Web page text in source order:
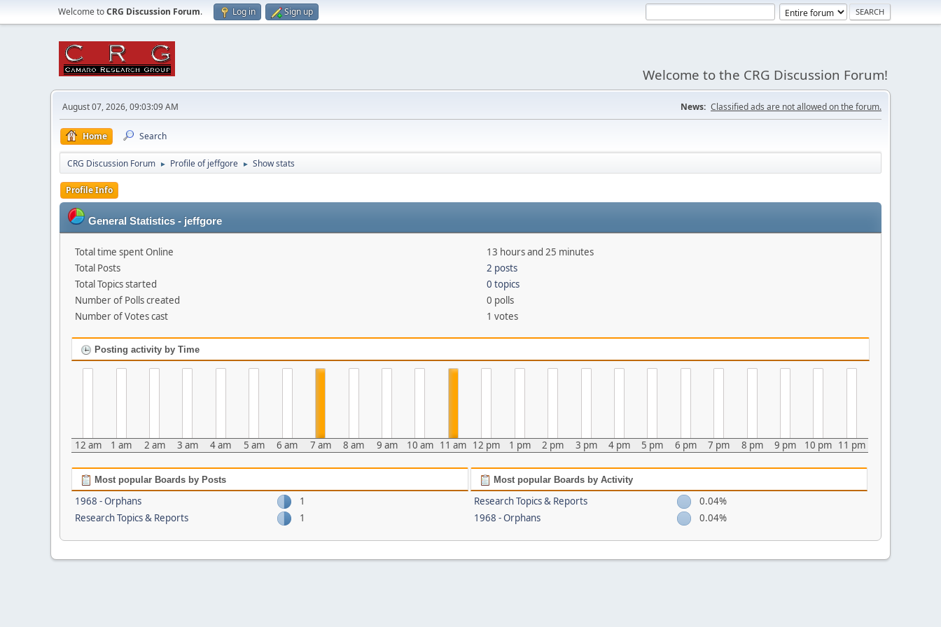
Welcome toCRG Discussion Forum. Log in Sign up
Welcome to the CRG Discussion Forum!
August 07, 2026, 09:03:09 AM News: Classified ads are not allowed on the forum.
Home Search
CRG Discussion Forum ► Profile of jeffgore ► Show stats
Profile Info
General Statistics - jeffgore
Total time spent Online
13 hours and 25 minutes
Total Posts
2 posts
Total Topics started
0 topics
Number of Polls created
0 polls
Number of Votes cast
1 votes
Posting activity by Time
12 am 1 am 2 am 3 am 4 am 5 am 6 am 7 am 8 am 9 am 10 am 11 am 12 pm 1 pm 2 pm 3 pm 4 pm 5 pm 6 pm 7 pm 8 pm 9 pm 10 pm 11 pm
Most popular Boards by Posts
1968 - Orphans
1
Research Topics & Reports
1
Most popular Boards by Activity
Research Topics & Reports
0.04%
1968 - Orphans
0.04%